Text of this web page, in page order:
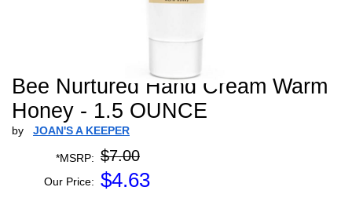
Bee Nurtured Hand Cream Warm
Honey - 1.5 OUNCE
by JOAN'S A KEEPER
*MSRP: $7.00
Our Price: $4.63